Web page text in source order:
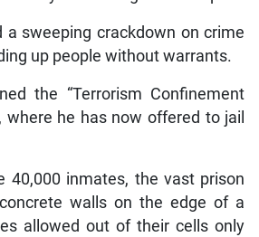
a sweeping crackdown on crime
up people without warrants.
the “Terrorism Confinement
where he has now offered to jail
40,000 inmates, the vast prison
walls on the edge of a
allowed out of their cells only